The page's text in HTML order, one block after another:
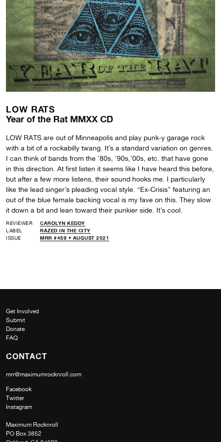
LOW RATS
Year of the Rat MMXX CD
LOW RATS are out of Minneapolis and play punk-y garage rock
with a bit of a rockabilly twang. It’s a standard variation on genres.
I can think of bands from the ’80s, ’90s,’00s, etc. that have gone
in this direction. At first listen it seems like I have heard this before,
but after a few more listens, their sound hooks me. I particularly
like the lead singer’s pleading vocal style. “Ex-Crisis” featuring an
out of the blue female backing vocal is my fave on this. They slow
it down a bit and lean toward their punkier side. It’s cool.
REVIEWER
CAROLYN KEDDY
LABEL
RAZED IN THE CITY
ISSUE
MRR #459 • AUGUST 2021
Get Involved
Submit
Donate
FAQ
CONTACT
mrr@maximumrocknroll.com
Facebook
Twitter
Instagram
Maximum Rocknroll
PO Box 3852